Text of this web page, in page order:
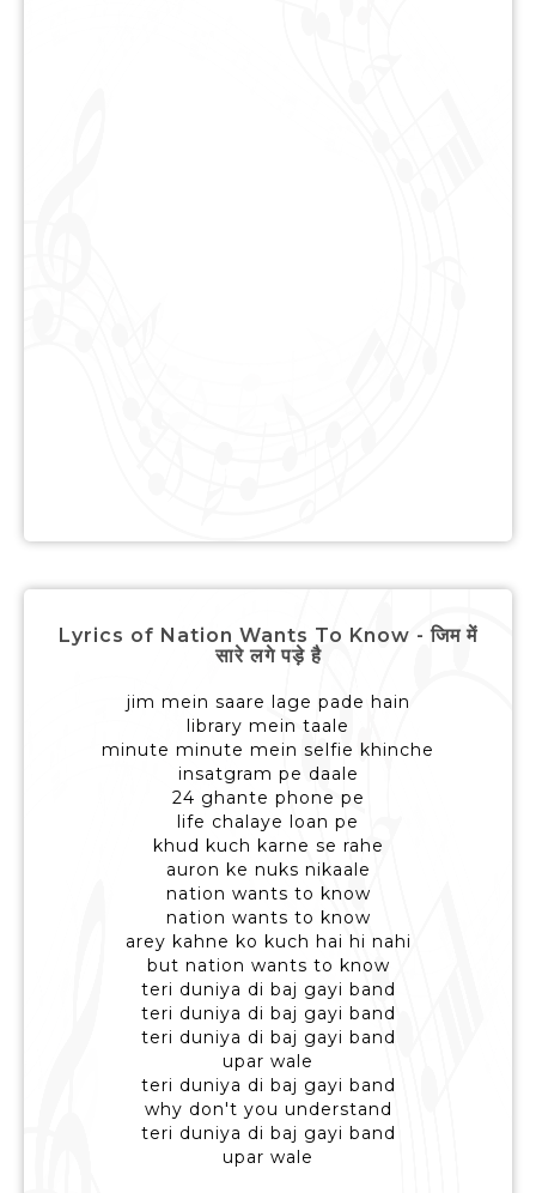
Lyrics of Nation Wants To Know - जिम में
सारे लगे पड़े है
jim mein saare lage pade hain
library mein taale
minute minute mein selfie khinche
insatgram pe daale
24 ghante phone pe
life chalaye loan pe
khud kuch karne se rahe
auron ke nuks nikaale
nation wants to know
nation wants to know
arey kahne ko kuch hai hi nahi
but nation wants to know
teri duniya di baj gayi band
teri duniya di baj gayi band
teri duniya di baj gayi band
upar wale
teri duniya di baj gayi band
why don't you understand
teri duniya di baj gayi band
upar wale